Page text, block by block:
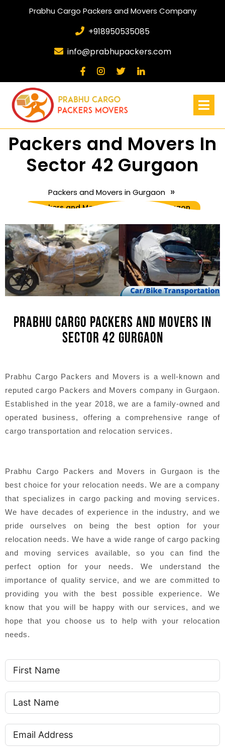
Prabhu Cargo Packers and Movers Company
+918950535085
info@prabhupackers.com
Packers and Movers In
Sector 42 Gurgaon
Packers and Movers in Gurgaon»
Packers and Movers In Sector 42 Gurgaon
PRABHU CARGO PACKERS AND MOVERS IN
SECTOR 42 GURGAON
Prabhu Cargo Packers and Movers is a well-known and
reputed cargo Packers and Movers company in Gurgaon.
Established in the year 2018, we are a family-owned and
operated business, offering a comprehensive range of
cargo transportation and relocation services.
Prabhu Cargo Packers and Movers in Gurgaon is the
best choice for your relocation needs. We are a company
that specializes in cargo packing and moving services.
We have decades of experience in the industry, and we
pride ourselves on being the best option for your
relocation needs. We have a wide range of cargo packing
and moving services available, so you can find the
perfect option for your needs. We understand the
importance of quality service, and we are committed to
providing you with the best possible experience. We
know that you will be happy with our services, and we
hope that you choose us to help with your relocation
needs.